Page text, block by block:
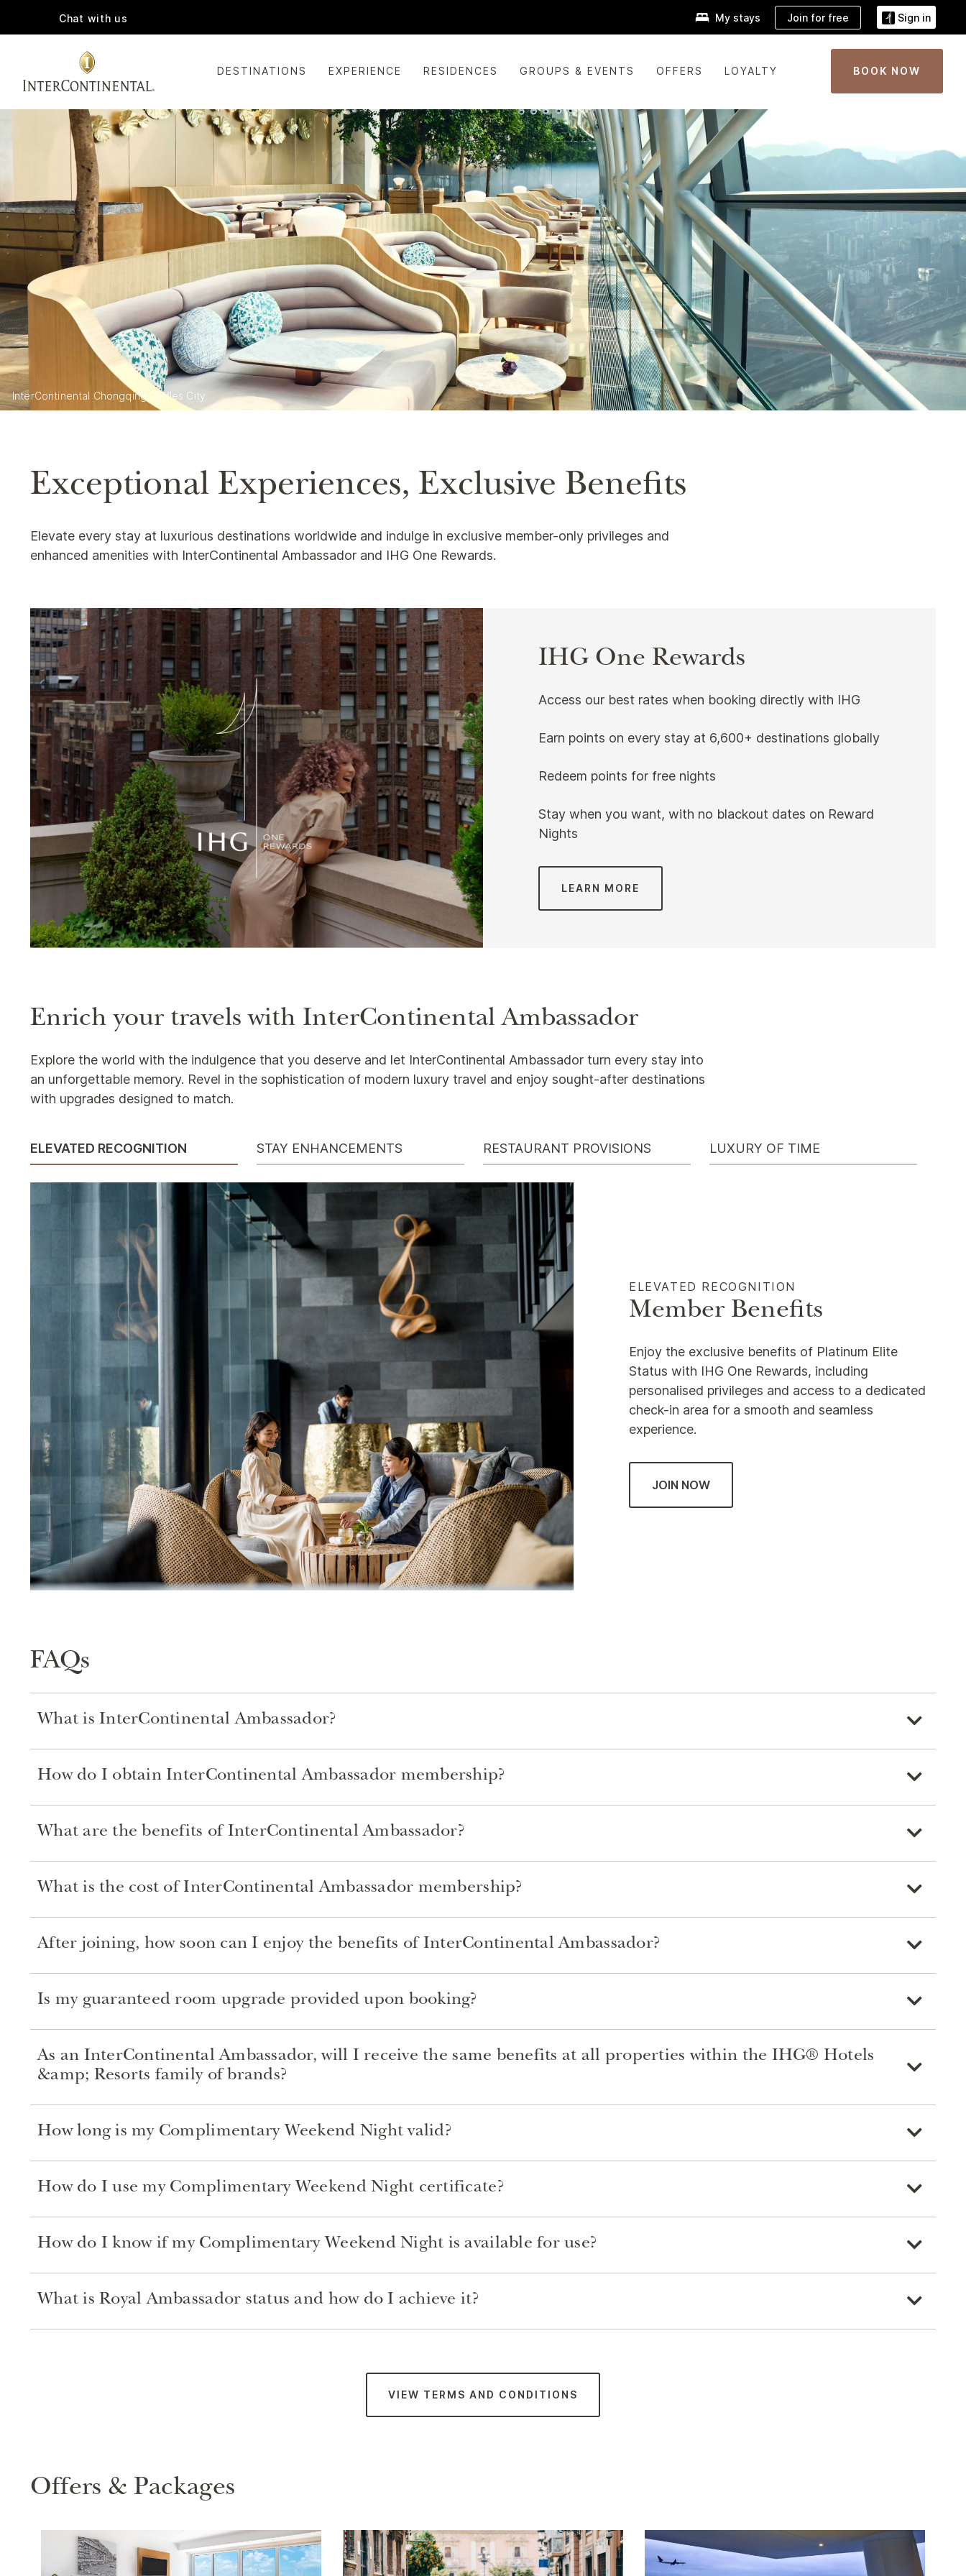
Chat with us My stays Join for free Sign in
DESTINATIONS EXPERIENCE RESIDENCES GROUPS & EVENTS OFFERS LOYALTY BOOK NOW
InterContinental Chongqing Raffles City
Exceptional Experiences, Exclusive Benefits
Elevate every stay at luxurious destinations worldwide and indulge in exclusive member-only privileges and
enhanced amenities with InterContinental Ambassador and IHG One Rewards.
IHG One Rewards
Access our best rates when booking directly with IHG
Earn points on every stay at 6,600+ destinations globally
Redeem points for free nights
Stay when you want, with no blackout dates on Reward
Nights
LEARN MORE
Enrich your travels with InterContinental Ambassador
Explore the world with the indulgence that you deserve and let InterContinental Ambassador turn every stay into
an unforgettable memory. Revel in the sophistication of modern luxury travel and enjoy sought-after destinations
with upgrades designed to match.
ELEVATED RECOGNITION STAY ENHANCEMENTS RESTAURANT PROVISIONS LUXURY OF TIME
ELEVATED RECOGNITION
Member Benefits
Enjoy the exclusive benefits of Platinum Elite
Status with IHG One Rewards, including
personalised privileges and access to a dedicated
check-in area for a smooth and seamless
experience.
JOIN NOW
FAQs
What is InterContinental Ambassador?
How do I obtain InterContinental Ambassador membership?
What are the benefits of InterContinental Ambassador?
What is the cost of InterContinental Ambassador membership?
After joining, how soon can I enjoy the benefits of InterContinental Ambassador?
Is my guaranteed room upgrade provided upon booking?
As an InterContinental Ambassador, will I receive the same benefits at all properties within the IHG® Hotels
&amp; Resorts family of brands?
How long is my Complimentary Weekend Night valid?
How do I use my Complimentary Weekend Night certificate?
How do I know if my Complimentary Weekend Night is available for use?
What is Royal Ambassador status and how do I achieve it?
VIEW TERMS AND CONDITIONS
Offers & Packages